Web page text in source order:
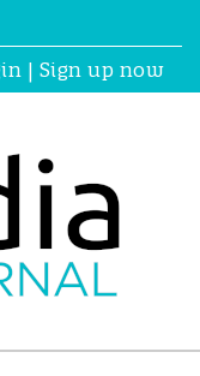
| Sign up now